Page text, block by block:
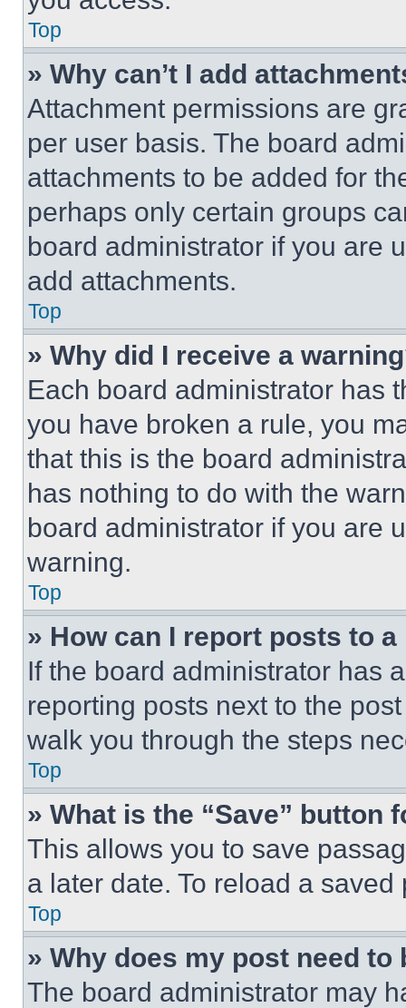
Top
» Why can’t I add
Attachment permissions are
per user basis. The board
attachments to be added for
perhaps only certain groups
board administrator if you are
add attachments.
Top
» Why did I receive a
Each board administrator has
you have broken a rule, you
that this is the board
has nothing to do with the
board administrator if you are
warning.
Top
» How can I report posts to
If the board administrator has
reporting posts next to the
walk you through the steps
Top
» What is the “Save” button
This allows you to save
a later date. To reload a
Top
» Why does my post need to
The board administrator may